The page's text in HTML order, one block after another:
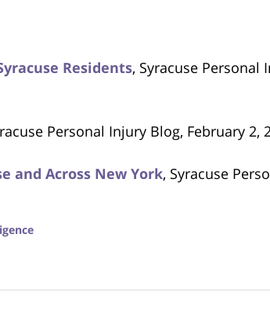
Residents, Syracuse Personal
Personal Injury Blog, February 2,
and Across New York, Syracuse